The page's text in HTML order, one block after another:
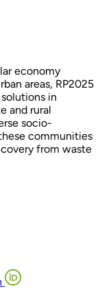
economy
areas, RP2025
in
and rural
socio-
communities
from waste